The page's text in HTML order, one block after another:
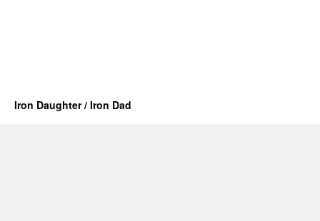
Iron Daughter / Iron Dad